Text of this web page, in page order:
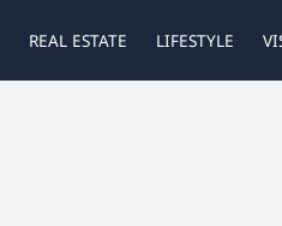
REAL ESTATE LIFESTYLE